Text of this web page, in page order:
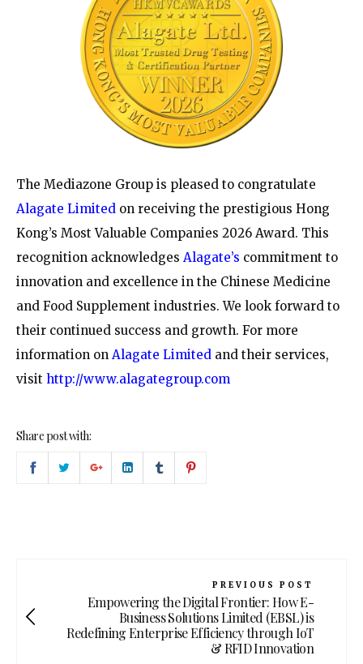
The Mediazone Group is pleased to congratulate
Alagate Limited on receiving the prestigious Hong
Kong’s Most Valuable Companies 2026 Award. This
recognition acknowledges Alagate’s commitment to
innovation and excellence in the Chinese Medicine
and Food Supplement industries. We look forward to
their continued success and growth. For more
information on Alagate Limited and their services,
visit http://www.alagategroup.com
Share post with:
PREVIOUS POST
Empowering the Digital Frontier: How E-
Business Solutions Limited (EBSL) is
Redefining Enterprise Efficiency through IoT
& RFID Innovation